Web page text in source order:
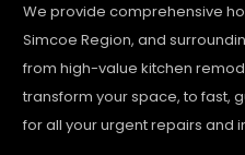
We provide comprehensive
Simcoe Region, and
from high-value kitchen
transform your space, to fast,
for all your urgent repairs and